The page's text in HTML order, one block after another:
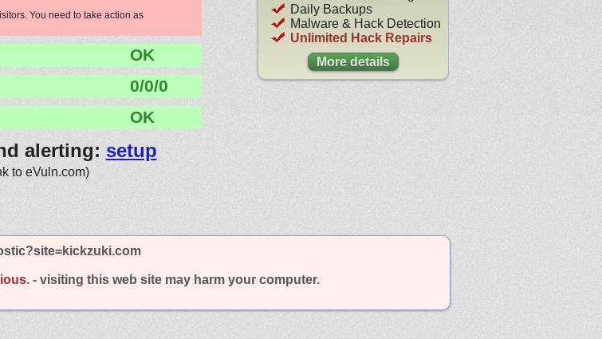
You need to take action as
OK
0/0/0
OK
alerting: setup
to eVuln.com)
Daily Backups
Malware & Hack Detection
Unlimited Hack Repairs
More details
- visiting this web site may harm your computer.